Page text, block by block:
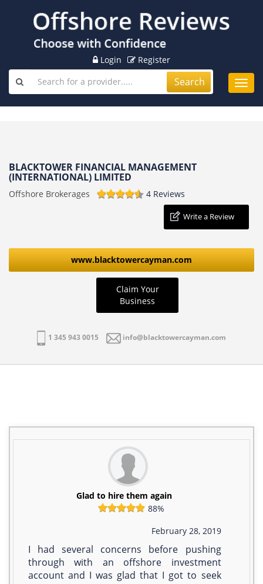
Login Register
Search
BLACKTOWER FINANCIAL MANAGEMENT
(INTERNATIONAL) LIMITED
Offshore Brokerages 4 Reviews
Write a Review
www.blacktowercayman.com
Claim Your
Business
1 345 943 0015 info@blacktowercayman.com
Glad to hire them again
88%
February 28, 2019
I had several concerns before pushing
through with an offshore investment
account and I was glad that I got to seek